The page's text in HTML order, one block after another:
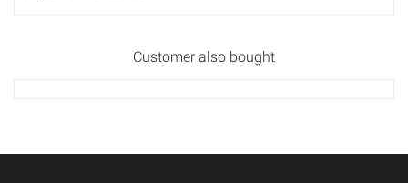
Customer also bought